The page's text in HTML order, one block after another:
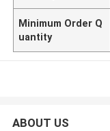
Minimum Order Q
uantity
ABOUT US